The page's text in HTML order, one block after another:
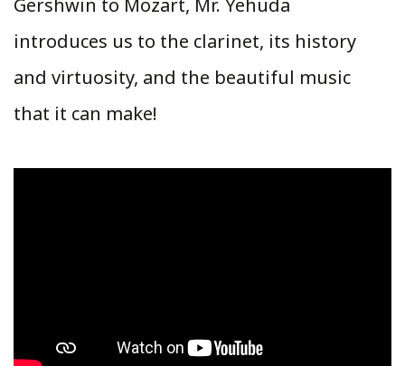
introduces us to the clarinet, its history
and virtuosity, and the beautiful music
that it can make!